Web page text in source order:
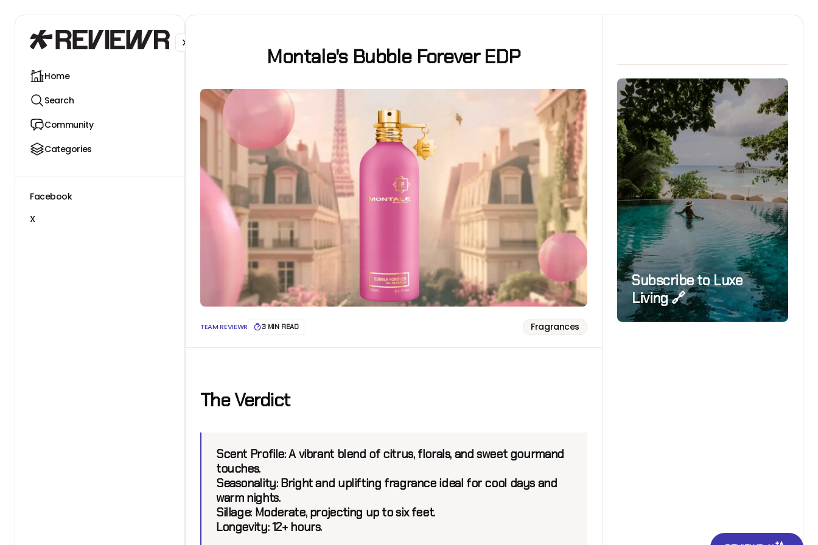
Home
Search
Community
Categories
Facebook
X
Montale's Bubble Forever EDP
TEAM REVIEWR 3 MIN READ Fragrances
The Verdict
Scent Profile:A vibrant blend of citrus, florals, and sweet gourmand
touches.
Seasonality:Bright and uplifting fragrance ideal for cool days and
warm nights.
Sillage:Moderate, projecting up to six feet.
Longevity:12+ hours.
Subscribe to Luxe
Living 🔗